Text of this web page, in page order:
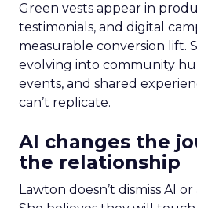
Green vests appear in
testimonials, and digital
measurable conversion lift.
evolving into community
events, and shared
can’t replicate.
AI changes the
the relationship
Lawton doesn’t dismiss AI